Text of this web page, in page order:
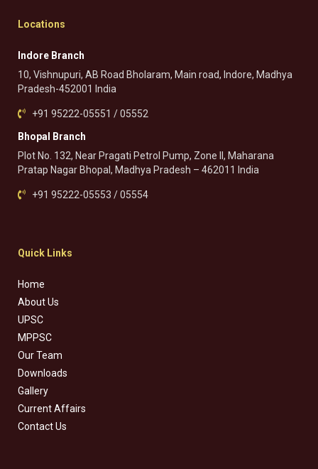
Locations
Indore Branch
10, Vishnupuri, AB Road Bholaram, Main road, Indore, Madhya
Pradesh-452001 India
+91 95222-05551 / 05552
Bhopal Branch
Plot No. 132, Near Pragati Petrol Pump, Zone II, Maharana
Pratap Nagar Bhopal, Madhya Pradesh – 462011 India
+91 95222-05553 / 05554
Quick Links
Home
About Us
UPSC
MPPSC
Our Team
Downloads
Gallery
Current Affairs
Contact Us